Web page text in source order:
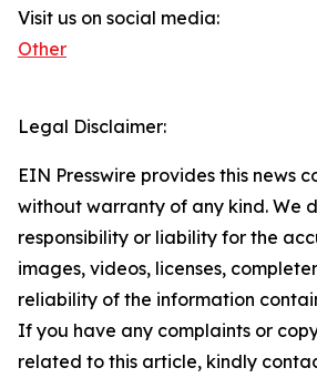
Visit us on social media:
Other
Legal Disclaimer:
EIN Presswire provides this news
without warranty of any kind. We
responsibility or liability for the
images, videos, licenses,
reliability of the information
If you have any complaints or
related to this article, kindly